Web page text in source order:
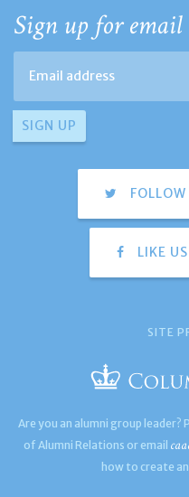
Sign up for email
LIKE
SITE
Are you an alumni group
of Alumni Relations or email
how to create